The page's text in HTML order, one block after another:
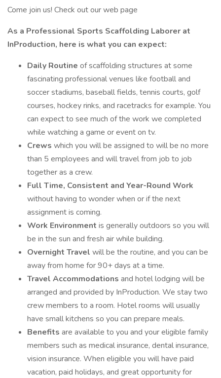
Come join us! Check out our web page
As a Professional Sports Scaffolding Laborer at
InProduction, here is what you can expect:
Daily Routine of scaffolding structures at some
fascinating professional venues like football and
soccer stadiums, baseball fields, tennis courts, golf
courses, hockey rinks, and racetracks for example. You
can expect to see much of the work we completed
while watching a game or event on tv.
Crews which you will be assigned to will be no more
than 5 employees and will travel from job to job
together as a crew.
Full Time, Consistent and Year-Round Work
without having to wonder when or if the next
assignment is coming.
Work Environment is generally outdoors so you will
be in the sun and fresh air while building.
Overnight Travel will be the routine, and you can be
away from home for 90+ days at a time.
Travel Accommodations and hotel lodging will be
arranged and provided by InProduction. We stay two
crew members to a room. Hotel rooms will usually
have small kitchens so you can prepare meals.
Benefits are available to you and your eligible family
members such as medical insurance, dental insurance,
vision insurance. When eligible you will have paid
vacation, paid holidays, and great opportunity for